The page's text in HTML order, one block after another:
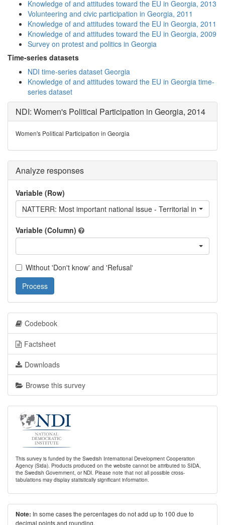
Knowledge of and attitudes toward the EU in Georgia, 2013
Volunteering and civic participation in Georgia, 2011
Knowledge of and attitudes toward the EU in Georgia, 2011
Knowledge of and attitudes toward the EU in Georgia, 2009
Survey on protest and politics in Georgia
Time-series datasets
NDI time-series dataset Georgia
Knowledge of and attitudes toward the EU in Georgia time-
series dataset
NDI: Women's Political Participation in Georgia, 2014
Women's Political Participation in Georgia
Analyze responses
Variable (Row)
NATTERR: Most important national issue - Territorial integrity
Variable (Column)
Without 'Don't know' and 'Refusal'
Process
Codebook
Factsheet
Downloads
Browse this survey
This survey is funded by the Swedish International Development Cooperation
Agency (Sida). Products produced on the website cannot be attributed to SIDA,
the Swedish Government, or NDI. Please note that not all possible cross-
tabulations may display statistically significant information.
Note: In some cases the percentages do not add up to 100 due to
decimal points and rounding.